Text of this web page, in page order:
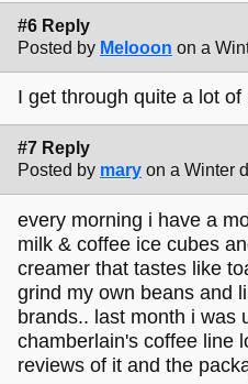
#6 Reply
Posted by Melooon on a
I get through quite a lot of
#7 Reply
Posted by mary on a Winter
every morning i have a
milk & coffee ice cubes
creamer that tastes like
grind my own beans and
brands.. last month i was
chamberlain's coffee line
reviews of it and the